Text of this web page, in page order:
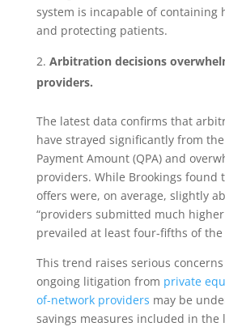
system is incapable of containing
and protecting patients.
Arbitration decisions
providers.
The latest data confirms that
have strayed significantly from
Payment Amount (QPA) and
providers. While Brookings found
offers were, on average, slightly
“providers submitted much
prevailed at least four-fifths of the
This trend raises serious
ongoing litigation from private
of-network providers may be
savings measures included in the